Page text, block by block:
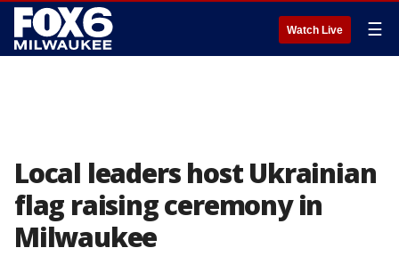
Watch Live ☰
Local leaders host Ukrainian
flag raising ceremony in
Milwaukee